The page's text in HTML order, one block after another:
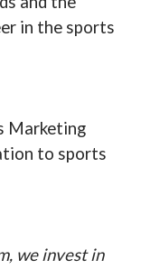
in the sports
Marketing
to sports
we invest in